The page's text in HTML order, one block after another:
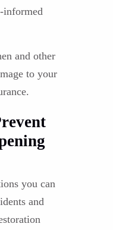
informed
and other
to your
you can
and